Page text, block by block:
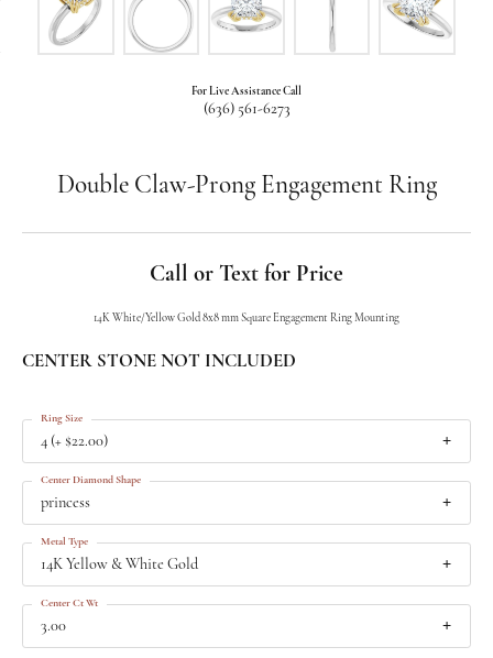
For Live Assistance Call
(636) 561-6273
Double Claw-Prong Engagement Ring
Call or Text for Price
14K White/Yellow Gold 8x8 mm Square Engagement Ring Mounting
CENTER STONE NOT INCLUDED
4 (+ $22.00)
Ring Size
princess
Center Diamond Shape
14K Yellow & White Gold
Metal Type
3.00
Center Ct Wt